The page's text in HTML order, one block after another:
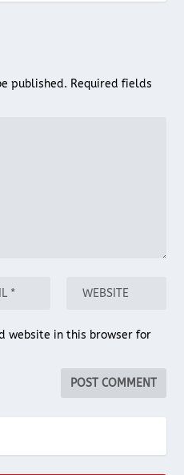
published. Required fields
website in this browser for